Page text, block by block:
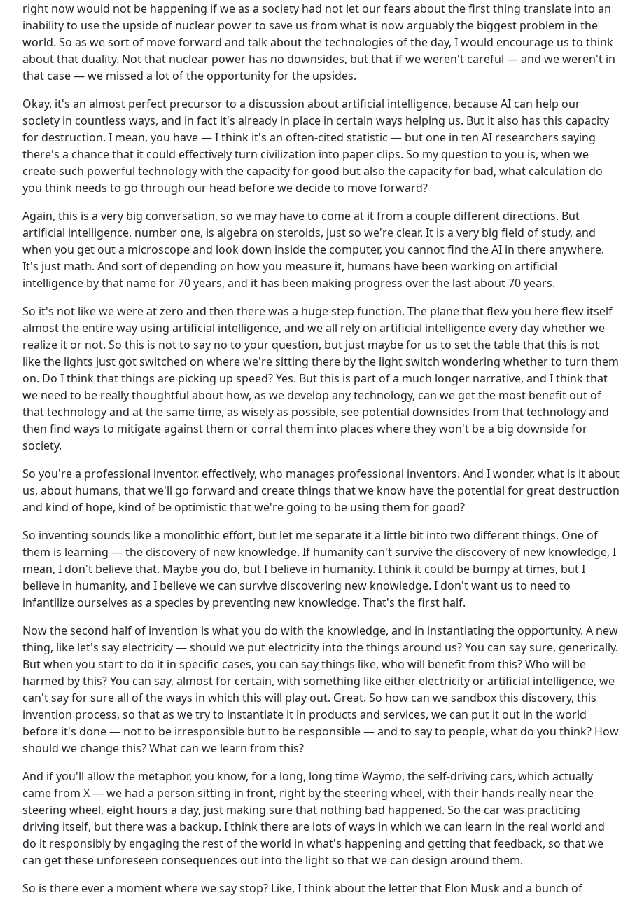
right now would not be happening if we as a society had not let our fears about the first thing translate into an
inability to use the upside of nuclear power to save us from what is now arguably the biggest problem in the
world. So as we sort of move forward and talk about the technologies of the day, I would encourage us to think
about that duality. Not that nuclear power has no downsides, but that if we weren't careful — and we weren't in
that case — we missed a lot of the opportunity for the upsides.
Okay, it's an almost perfect precursor to a discussion about artificial intelligence, because AI can help our
society in countless ways, and in fact it's already in place in certain ways helping us. But it also has this capacity
for destruction. I mean, you have — I think it's an often-cited statistic — but one in ten AI researchers saying
there's a chance that it could effectively turn civilization into paper clips. So my question to you is, when we
create such powerful technology with the capacity for good but also the capacity for bad, what calculation do
you think needs to go through our head before we decide to move forward?
Again, this is a very big conversation, so we may have to come at it from a couple different directions. But
artificial intelligence, number one, is algebra on steroids, just so we're clear. It is a very big field of study, and
when you get out a microscope and look down inside the computer, you cannot find the AI in there anywhere.
It's just math. And sort of depending on how you measure it, humans have been working on artificial
intelligence by that name for 70 years, and it has been making progress over the last about 70 years.
So it's not like we were at zero and then there was a huge step function. The plane that flew you here flew itself
almost the entire way using artificial intelligence, and we all rely on artificial intelligence every day whether we
realize it or not. So this is not to say no to your question, but just maybe for us to set the table that this is not
like the lights just got switched on where we're sitting there by the light switch wondering whether to turn them
on. Do I think that things are picking up speed? Yes. But this is part of a much longer narrative, and I think that
we need to be really thoughtful about how, as we develop any technology, can we get the most benefit out of
that technology and at the same time, as wisely as possible, see potential downsides from that technology and
then find ways to mitigate against them or corral them into places where they won't be a big downside for
society.
So you're a professional inventor, effectively, who manages professional inventors. And I wonder, what is it about
us, about humans, that we'll go forward and create things that we know have the potential for great destruction
and kind of hope, kind of be optimistic that we're going to be using them for good?
So inventing sounds like a monolithic effort, but let me separate it a little bit into two different things. One of
them is learning — the discovery of new knowledge. If humanity can't survive the discovery of new knowledge, I
mean, I don't believe that. Maybe you do, but I believe in humanity. I think it could be bumpy at times, but I
believe in humanity, and I believe we can survive discovering new knowledge. I don't want us to need to
infantilize ourselves as a species by preventing new knowledge. That's the first half.
Now the second half of invention is what you do with the knowledge, and in instantiating the opportunity. A new
thing, like let's say electricity — should we put electricity into the things around us? You can say sure, generically.
But when you start to do it in specific cases, you can say things like, who will benefit from this? Who will be
harmed by this? You can say, almost for certain, with something like either electricity or artificial intelligence, we
can't say for sure all of the ways in which this will play out. Great. So how can we sandbox this discovery, this
invention process, so that as we try to instantiate it in products and services, we can put it out in the world
before it's done — not to be irresponsible but to be responsible — and to say to people, what do you think? How
should we change this? What can we learn from this?
And if you'll allow the metaphor, you know, for a long, long time Waymo, the self-driving cars, which actually
came from X — we had a person sitting in front, right by the steering wheel, with their hands really near the
steering wheel, eight hours a day, just making sure that nothing bad happened. So the car was practicing
driving itself, but there was a backup. I think there are lots of ways in which we can learn in the real world and
do it responsibly by engaging the rest of the world in what's happening and getting that feedback, so that we
can get these unforeseen consequences out into the light so that we can design around them.
So is there ever a moment where we say stop? Like, I think about the letter that Elon Musk and a bunch of